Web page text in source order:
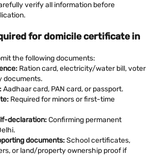
verify all information before
for domicile certificate in
the following documents:
Ration card, electricity/water bill, voter
documents.
Aadhaar card, PAN card, or passport.
Required for minors or first-time
declaration:Confirming permanent
documents:School certificates,
or land/property ownership proof if